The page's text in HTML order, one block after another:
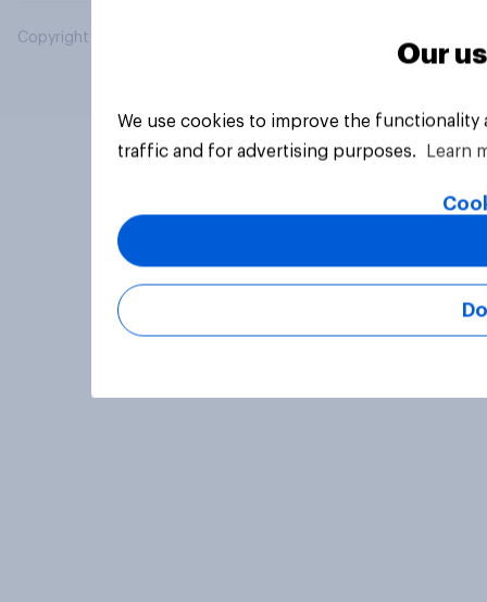
Copyright © 2026 YouGov PLC. All Rights Reserved.
Our
We use cookies to improve the
traffic and for advertising purposes.
Learn